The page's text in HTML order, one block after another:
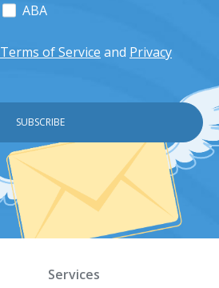
ABA
Terms of Service and Privacy
Services